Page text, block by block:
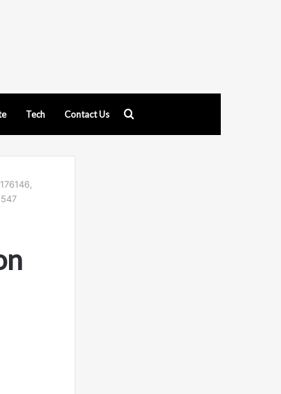
Tech Contact Us